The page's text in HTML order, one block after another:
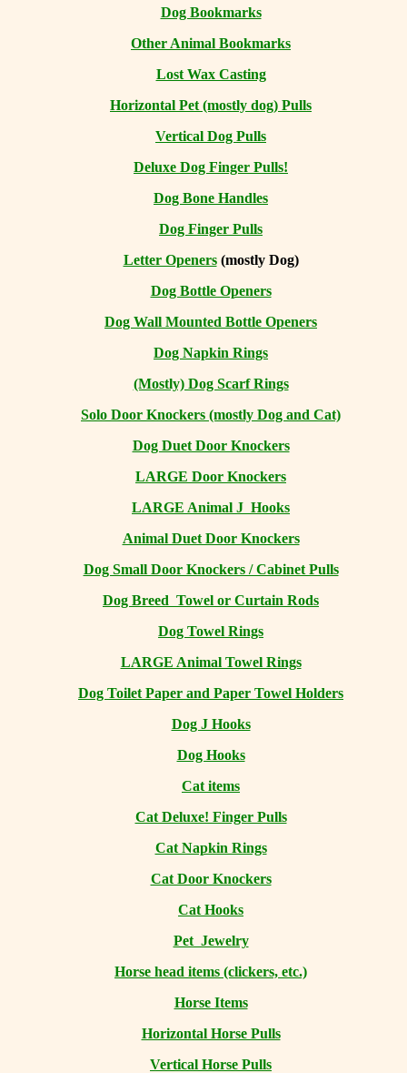
Dog Bookmarks
Other Animal Bookmarks
Lost Wax Casting
Horizontal Pet (mostly dog) Pulls
Vertical Dog Pulls
Deluxe Dog Finger Pulls!
Dog Bone Handles
Dog Finger Pulls
Letter Openers(mostly Dog)
Dog Bottle Openers
Dog Wall Mounted Bottle Openers
Dog Napkin Rings
(Mostly) Dog Scarf Rings
Solo Door Knockers (mostly Dog and Cat)
Dog Duet Door Knockers
LARGE Door Knockers
LARGE Animal J Hooks
Animal Duet Door Knockers
Dog Small Door Knockers / Cabinet Pulls
Dog Breed Towel or Curtain Rods
Dog Towel Rings
LARGE Animal Towel Rings
Dog Toilet Paper and Paper Towel Holders
Dog J Hooks
Dog Hooks
Cat items
Cat Deluxe! Finger Pulls
Cat Napkin Rings
Cat Door Knockers
Cat Hooks
Pet Jewelry
Horse head items (clickers, etc.)
Horse Items
Horizontal Horse Pulls
Vertical Horse Pulls